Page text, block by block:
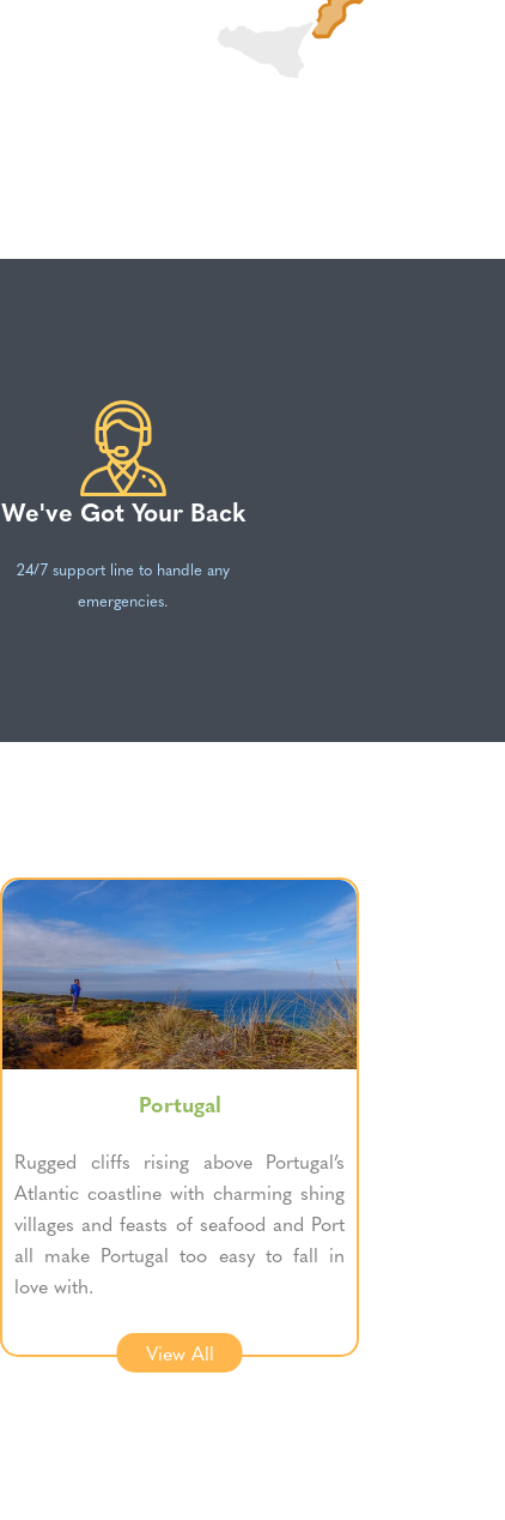
We've Got Your Back
24/7 support line to handle any
emergencies.
Portugal
Rugged cliffs rising above Portugal’s
Atlantic coastline with charming shing
villages and feasts of seafood and Port
all make Portugal too easy to fall in
love with.
View All